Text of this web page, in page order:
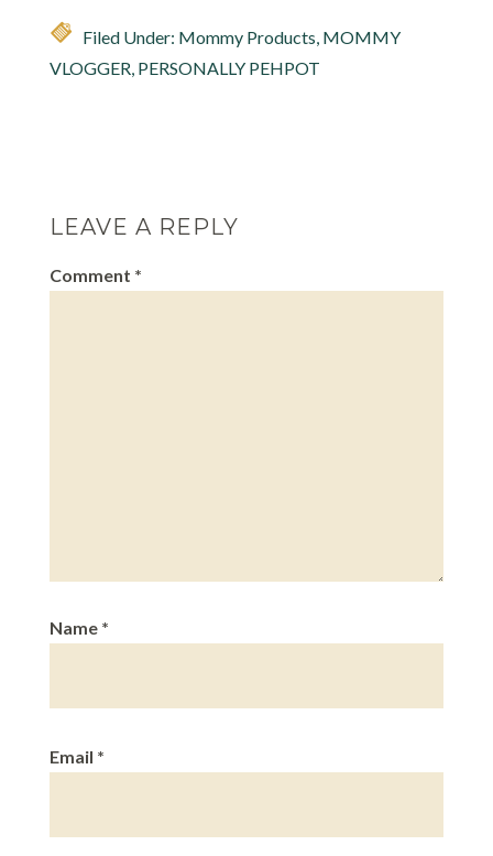
Filed Under: Mommy Products, MOMMY
VLOGGER, PERSONALLY PEHPOT
LEAVE A REPLY
Comment *
Name *
Email *